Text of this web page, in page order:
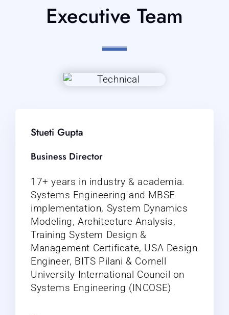
Executive Team
Stueti Gupta
Business Director
17+ years in industry & academia.
Systems Engineering and MBSE
implementation, System Dynamics
Modeling, Architecture Analysis,
Training System Design &
Management Certificate, USA Design
Engineer, BITS Pilani & Cornell
University International Council on
Systems Engineering (INCOSE)